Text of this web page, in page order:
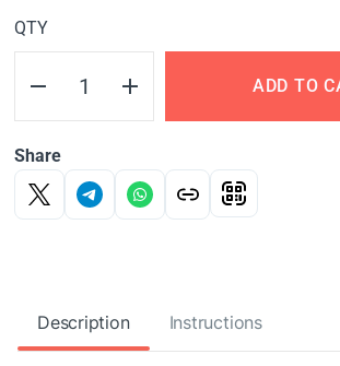
QTY
ADD TO
Share
Description Instructions